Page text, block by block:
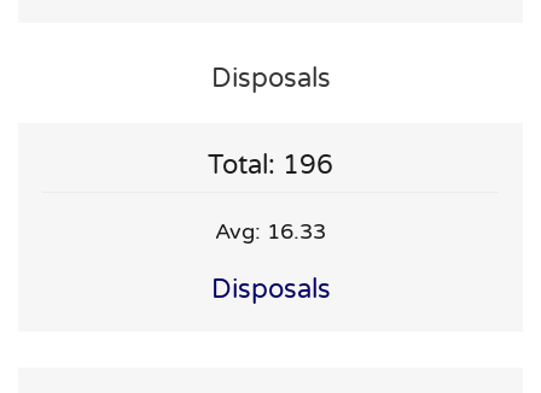
Disposals
Total: 196
Avg: 16.33
Disposals